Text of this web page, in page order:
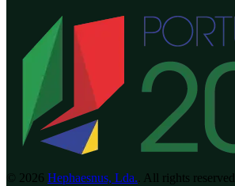
© 2026 Hephaesnus, Lda.
All rights reserved.